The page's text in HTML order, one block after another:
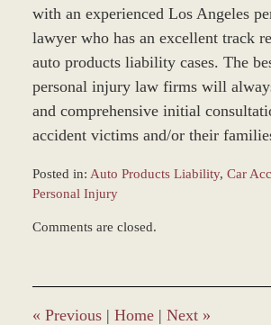
with an experienced Los Angeles
lawyer who has an excellent track
auto products liability cases. The
personal injury law firms will
and comprehensive initial
accident victims and/or their
Posted in: Auto Products Liability, Car
Personal Injury
February
4:26
pm
Comments are closed.
« Previous | Home | Next »